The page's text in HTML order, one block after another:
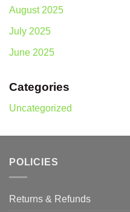
August 2025
July 2025
June 2025
Categories
Uncategorized
POLICIES
Returns & Refunds